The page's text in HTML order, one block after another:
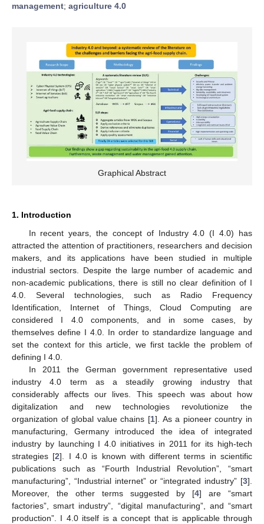
management; agriculture 4.0
Graphical Abstract
1. Introduction
In recent years, the concept of Industry 4.0 (I 4.0) has
attracted the attention of practitioners, researchers and decision
makers, and its applications have been studied in multiple
industrial sectors. Despite the large number of academic and
non-academic publications, there is still no clear definition of I
4.0. Several technologies, such as Radio Frequency
Identification, Internet of Things, Cloud Computing are
considered I 4.0 components, and in some cases, by
themselves define I 4.0. In order to standardize language and
set the context for this article, we first tackle the problem of
defining I 4.0.
In 2011 the German government representative used
industry 4.0 term as a steadily growing industry that
considerably affects our lives. This speech was about how
digitalization and new technologies revolutionize the
organization of global value chains [1]. As a pioneer country in
manufacturing, Germany introduced the idea of integrated
industry by launching I 4.0 initiatives in 2011 for its high-tech
strategies [2]. I 4.0 is known with different terms in scientific
publications such as “Fourth Industrial Revolution”, “smart
manufacturing”, “Industrial internet” or “integrated industry” [3].
Moreover, the other terms suggested by [4] are “smart
factories”, smart industry”, “digital manufacturing”, and “smart
production”. I 4.0 itself is a concept that is applicable through